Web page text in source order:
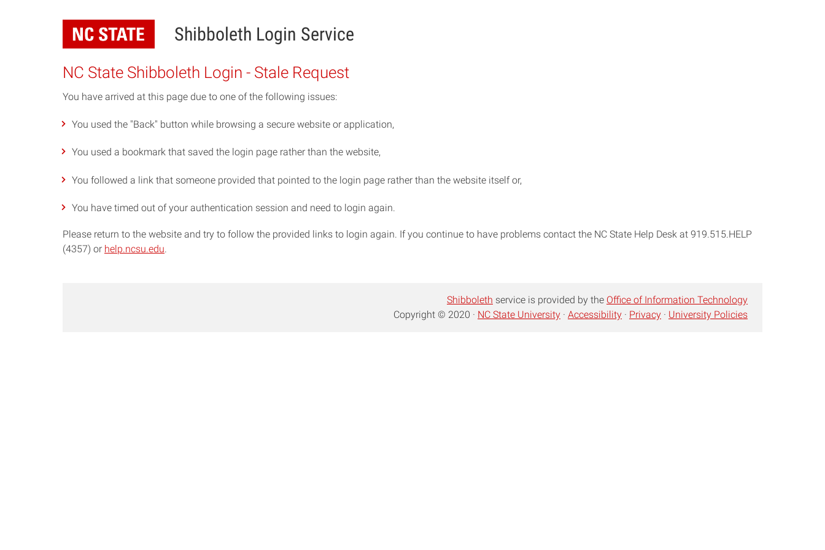
Shibboleth Login Service
NC State Shibboleth Login - Stale Request
You have arrived at this page due to one of the following issues:
You used the "Back" button while browsing a secure website or application,
You used a bookmark that saved the login page rather than the website,
You followed a link that someone provided that pointed to the login page rather than the website itself or,
You have timed out of your authentication session and need to login again.
Please return to the website and try to follow the provided links to login again. If you continue to have problems contact the NC State Help Desk at 919.515.HELP
(4357) or help.ncsu.edu.
Shibboleth service is provided by the Office of Information Technology
Copyright © 2020 · NC State University · Accessibility · Privacy · University Policies